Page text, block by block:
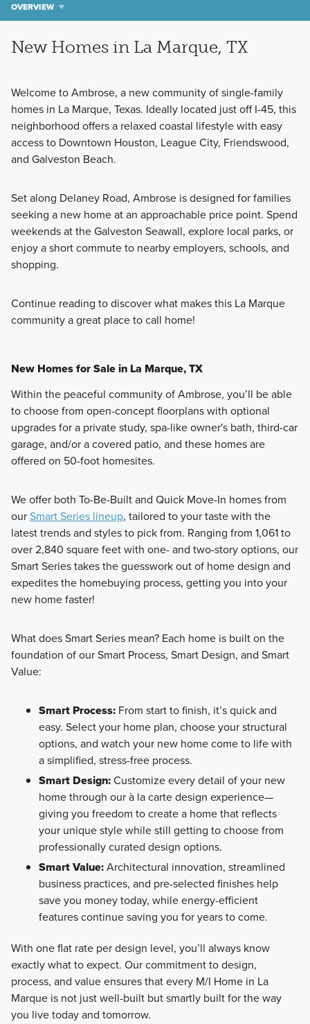
OVERVIEW
New Homes in La Marque, TX
Welcome to Ambrose, a new community of single-family
homes in La Marque, Texas. Ideally located just off I-45, this
neighborhood offers a relaxed coastal lifestyle with easy
access to Downtown Houston, League City, Friendswood,
and Galveston Beach.
Set along Delaney Road, Ambrose is designed for families
seeking a new home at an approachable price point. Spend
weekends at the Galveston Seawall, explore local parks, or
enjoy a short commute to nearby employers, schools, and
shopping.
Continue reading to discover what makes this La Marque
community a great place to call home!
New Homes for Sale in La Marque, TX
Within the peaceful community of Ambrose, you’ll be able
to choose from open-concept floorplans with optional
upgrades for a private study, spa-like owner's bath, third-car
garage, and/or a covered patio, and these homes are
offered on 50-foot homesites.
We offer both To-Be-Built and Quick Move-In homes from
ourSmart Series lineup, tailored to your taste with the
latest trends and styles to pick from. Ranging from 1,061 to
over 2,840 square feet with one- and two-story options, our
Smart Series takes the guesswork out of home design and
expedites the homebuying process, getting you into your
new home faster!
What does Smart Series mean? Each home is built on the
foundation of our Smart Process, Smart Design, and Smart
Value:
Smart Process:From start to finish, it’s quick and
easy. Select your home plan, choose your structural
options, and watch your new home come to life with
a simplified, stress-free process.
Smart Design:Customize every detail of your new
home through our à la carte design experience—
giving you freedom to create a home that reflects
your unique style while still getting to choose from
professionally curated design options.
Smart Value:Architectural innovation, streamlined
business practices, and pre-selected finishes help
save you money today, while energy-efficient
features continue saving you for years to come.
With one flat rate per design level, you’ll always know
exactly what to expect. Our commitment to design,
process, and value ensures that every M/I Home in La
Marque is not just well-built but smartly built for the way
you live today and tomorrow.